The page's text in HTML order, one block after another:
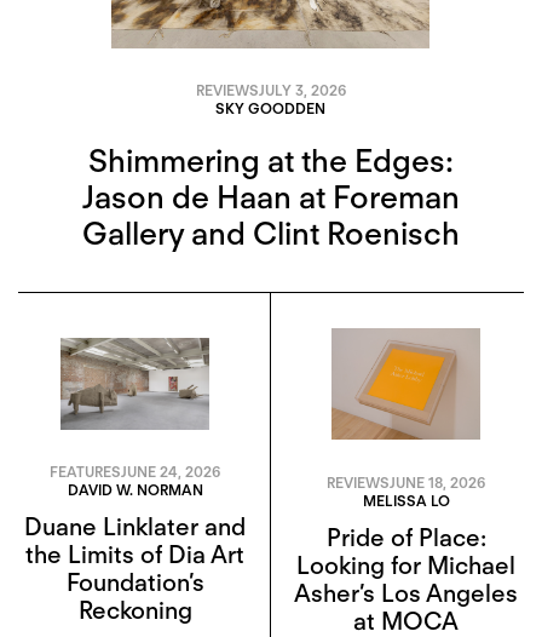
REVIEWSJULY 3, 2026
SKY GOODDEN
Shimmering at the Edges:
Jason de Haan at Foreman
Gallery and Clint Roenisch
FEATURESJUNE 24, 2026
DAVID W. NORMAN
Duane Linklater and
the Limits of Dia Art
Foundation’s
Reckoning
REVIEWSJUNE 18, 2026
MELISSA LO
Pride of Place:
Looking for Michael
Asher’s Los Angeles
at MOCA